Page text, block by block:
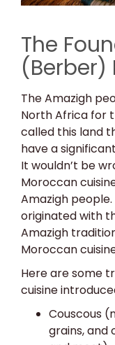
The
(Berber)
The Amazigh
North Africa for
called this land
have a
It wouldn’t be
Moroccan
Amazigh
originated with
Amazigh
Moroccan
Here are some
cuisine
Couscous
grains, and